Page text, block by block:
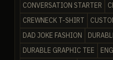
CONVERSATION STARTER
CREWNECK T-SHIRT
DAD JOKE FASHION
DURABLE GRAPHIC TEE